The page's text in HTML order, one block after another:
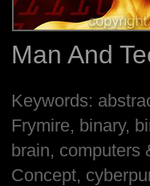
Man And
Keywords:
Frymire, binary,
brain, computers
Concept,